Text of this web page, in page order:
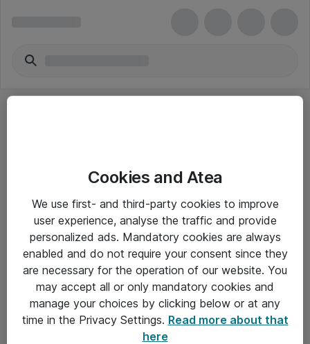
Yleiset ohjeet
Takuu- ja huolto-ohjeet
Yleiset toimitusehdot
Tietosuojakäytäntö
Cookies and Atea
We use first- and third-party cookies to improve
user experience, analyse the traffic and provide
personalized ads. Mandatory cookies are always
enabled and do not require your consent since they
are necessary for the operation of our website. You
may accept all or only mandatory cookies and
manage your choices by clicking below or at any
time in the Privacy Settings. Read more about that
here